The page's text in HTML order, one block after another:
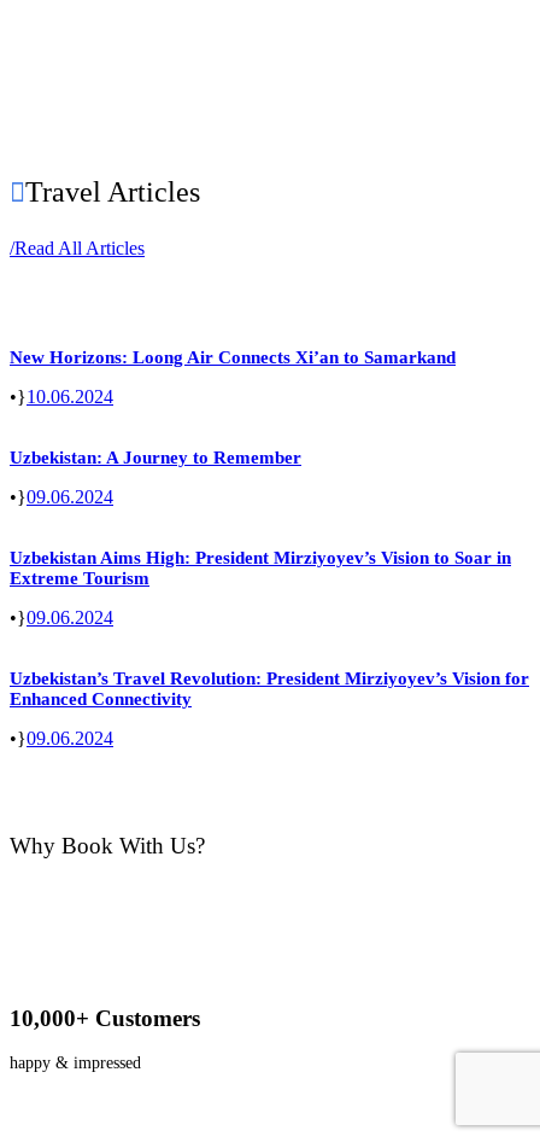
Travel Articles
/Read All Articles
New Horizons: Loong Air Connects Xi’an to Samarkand
• 10.06.2024
Uzbekistan: A Journey to Remember
• 09.06.2024
Uzbekistan Aims High: President Mirziyoyev’s Vision to Soar in
Extreme Tourism
• 09.06.2024
Uzbekistan’s Travel Revolution: President Mirziyoyev’s Vision for
Enhanced Connectivity
• 09.06.2024
Why Book With Us?
10,000+ Customers
happy & impressed